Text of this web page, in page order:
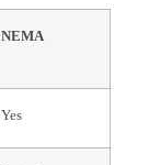
NEMA
Yes